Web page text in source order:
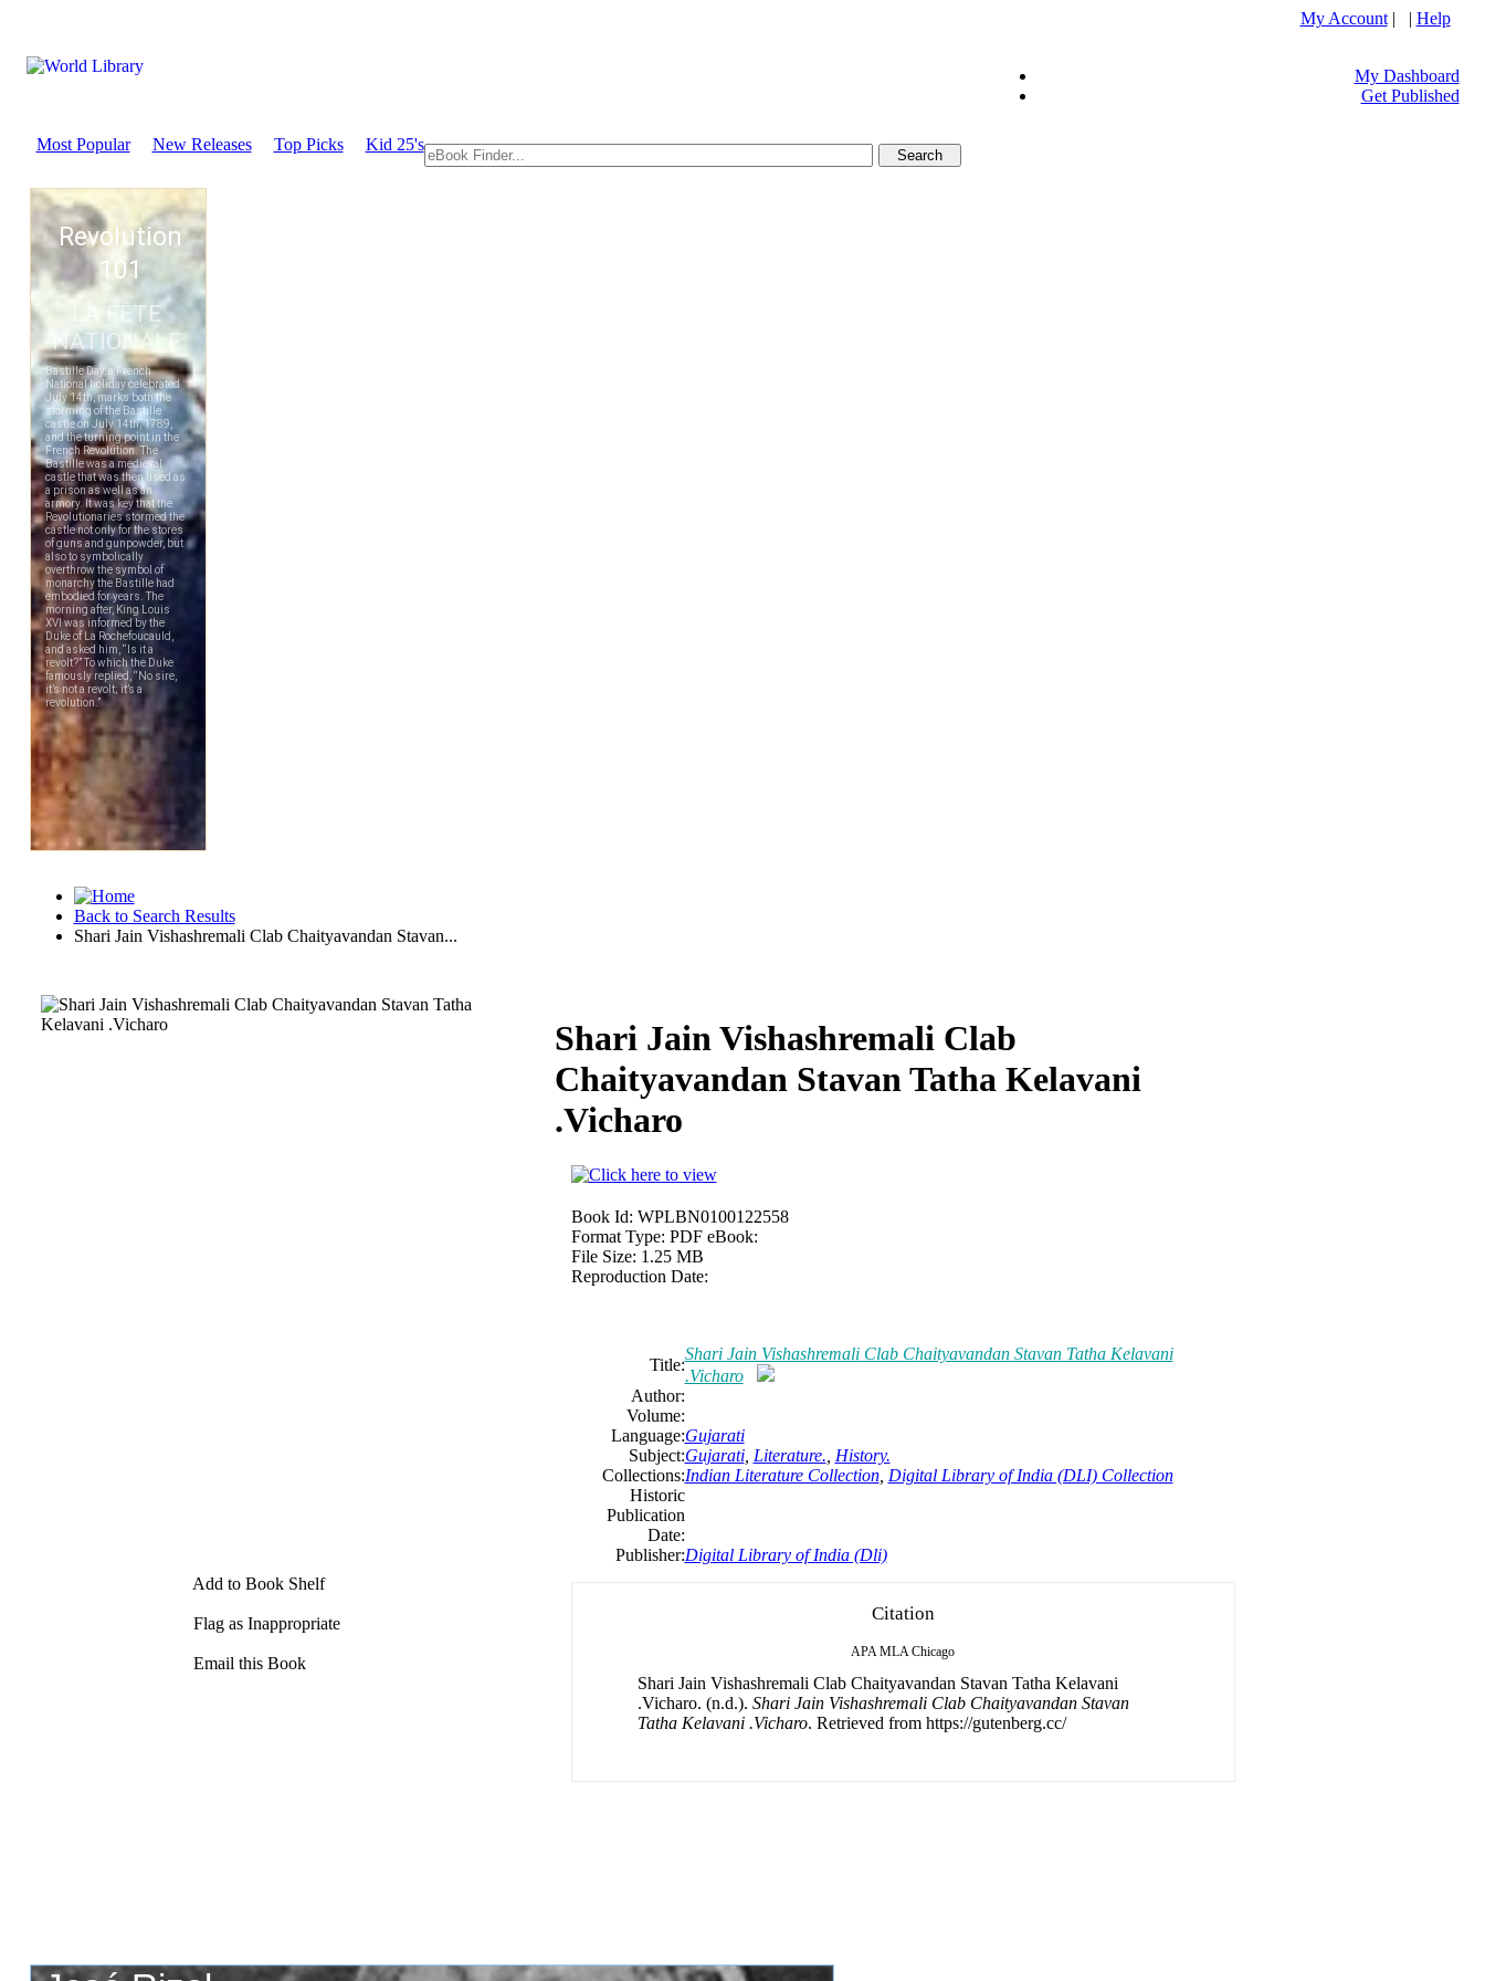
My Account| | Help
My Dashboard
Get Published
Most Popular New Releases Top Picks Kid 25's
Back to Search Results
Shari Jain Vishashremali Clab Chaityavandan Stavan...
Download
Add to Book Shelf
Flag as Inappropriate
Email this Book
Shari Jain Vishashremali Clab
Chaityavandan Stavan Tatha Kelavani
.Vicharo
Book Id: WPLBN0100122558
Format Type: PDF eBook:
File Size: 1.25 MB
Reproduction Date:
Title:
Shari Jain Vishashremali Clab Chaityavandan Stavan Tatha Kelavani
.Vicharo
Author:
Volume:
Language:Gujarati
Subject:Gujarati, Literature. History.
Collections:Indian Literature Collection, Digital Library of India (DLI) Collection
Historic
Publication
Date:
Publisher:Digital Library of India (Dli)
Citation
APA MLA Chicago
Shari Jain Vishashremali Clab Chaityavandan Stavan Tatha Kelavani
.Vicharo. (n.d.). Shari Jain Vishashremali Clab Chaityavandan Stavan
Tatha Kelavani .Vicharo. Retrieved from https://gutenberg.cc/